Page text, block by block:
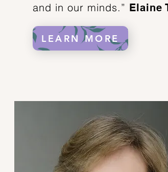
and in our minds.” Elaine
LEARN MORE